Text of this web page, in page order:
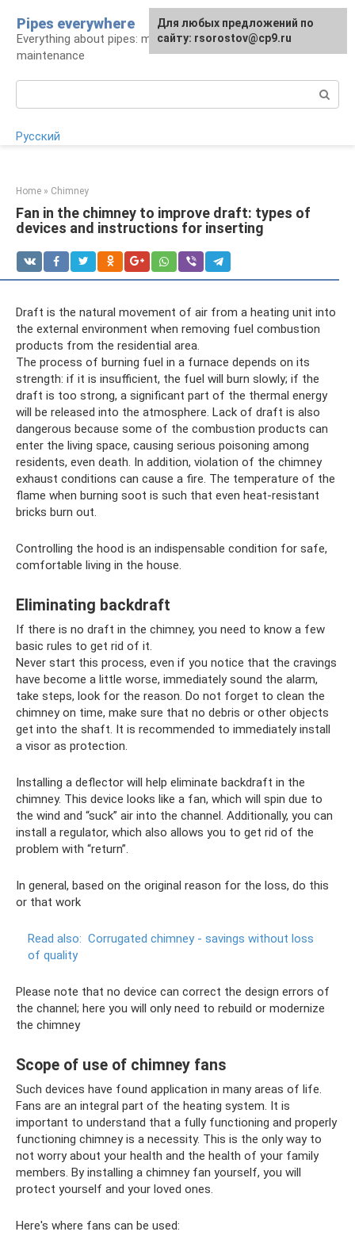
content
Pipes everywhere
Everything about pipes: materials, installation and
maintenance
Русский
Home » Chimney
Fan in the chimney to improve draft: types of
devices and instructions for inserting
Draft is the natural movement of air from a heating unit into
the external environment when removing fuel combustion
products from the residential area.
The process of burning fuel in a furnace depends on its
strength: if it is insufficient, the fuel will burn slowly; if the
draft is too strong, a significant part of the thermal energy
will be released into the atmosphere. Lack of draft is also
dangerous because some of the combustion products can
enter the living space, causing serious poisoning among
residents, even death. In addition, violation of the chimney
exhaust conditions can cause a fire. The temperature of the
flame when burning soot is such that even heat-resistant
bricks burn out.
Controlling the hood is an indispensable condition for safe,
comfortable living in the house.
Eliminating backdraft
If there is no draft in the chimney, you need to know a few
basic rules to get rid of it.
Never start this process, even if you notice that the cravings
have become a little worse, immediately sound the alarm,
take steps, look for the reason. Do not forget to clean the
chimney on time, make sure that no debris or other objects
get into the shaft. It is recommended to immediately install
a visor as protection.
Installing a deflector will help eliminate backdraft in the
chimney. This device looks like a fan, which will spin due to
the wind and “suck” air into the channel. Additionally, you can
install a regulator, which also allows you to get rid of the
problem with “return”.
In general, based on the original reason for the loss, do this
or that work
Read also: Corrugated chimney - savings without loss
of quality
Please note that no device can correct the design errors of
the channel; here you will only need to rebuild or modernize
the chimney
Scope of use of chimney fans
Such devices have found application in many areas of life.
Fans are an integral part of the heating system. It is
important to understand that a fully functioning and properly
functioning chimney is a necessity. This is the only way to
not worry about your health and the health of your family
members. By installing a chimney fan yourself, you will
protect yourself and your loved ones.
Here's where fans can be used:
For any suggestions regarding
the site:[email protected]
Для любых предложений по
сайту: rsorostov@cp9.ru